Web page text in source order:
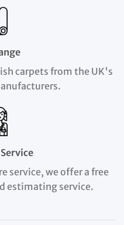
carpets from the UK's
service, we offer a free
estimating service.